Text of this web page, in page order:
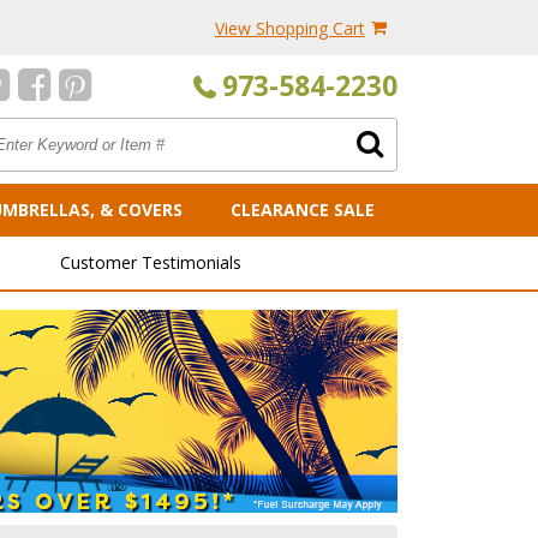
View Shopping Cart
973-584-2230
& COVERS CLEARANCE SALE
Customer Testimonials